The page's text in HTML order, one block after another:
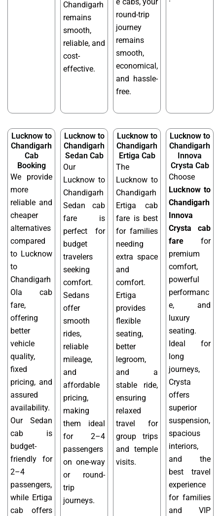
Chandigarh
remains
smooth,
reliable, and
cost-
effective.
round-trip
journey
remains
smooth,
economical,
and hassle-
free.
Lucknow to
Chandigarh
Cab
Booking
We provide
more
reliable and
cheaper
alternatives
compared
to Lucknow
to
Chandigarh
Ola cab
fare,
offering
better
vehicle
quality,
fixed
pricing, and
assured
availability.
Our Sedan
cab is
budget-
friendly for
2–4
passengers,
while Ertiga
cab offers
Lucknow to
Chandigarh
Sedan Cab
Our
Lucknow to
Chandigarh
Sedan cab
fare is
perfect for
budget
travelers
seeking
comfort.
Sedans
offer
smooth
rides,
reliable
mileage,
and
affordable
pricing,
making
them ideal
for 2–4
passengers
on one-way
or round-
trip
journeys.
Lucknow to
Chandigarh
Ertiga Cab
The
Lucknow to
Chandigarh
Ertiga cab
fare is best
for families
needing
extra space
and
comfort.
Ertiga
provides
flexible
seating,
better
legroom,
and a
stable ride,
ensuring
relaxed
travel for
group trips
and temple
visits.
Lucknow to
Chandigarh
Innova
Crysta Cab
Choose
Lucknow to
Chandigarh
Innova
Crysta cab
fare for
premium
comfort,
powerful
performanc
e, and
luxury
seating.
Ideal for
long
journeys,
Crysta
offers
superior
suspension,
spacious
interiors,
and the
best travel
experience
for families
and VIP